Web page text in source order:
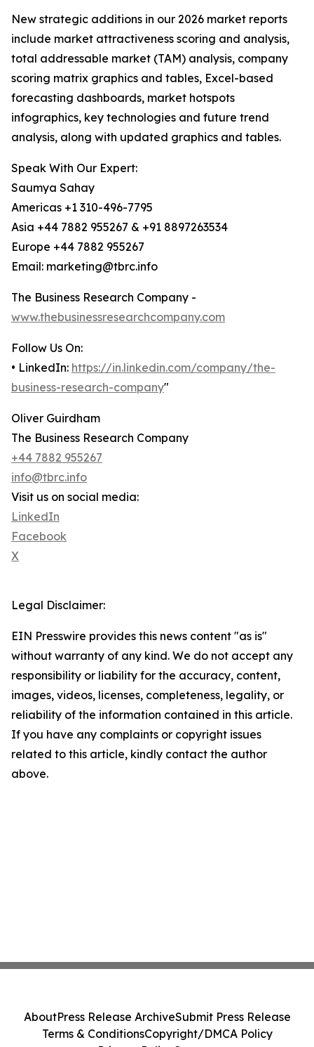
New strategic additions in our 2026 market reports
include market attractiveness scoring and analysis,
total addressable market (TAM) analysis, company
scoring matrix graphics and tables, Excel-based
forecasting dashboards, market hotspots
infographics, key technologies and future trend
analysis, along with updated graphics and tables.
Speak With Our Expert:
Saumya Sahay
Americas +1 310-496-7795
Asia +44 7882 955267 & +91 8897263534
Europe +44 7882 955267
Email: marketing@tbrc.info
The Business Research Company -
www.thebusinessresearchcompany.com
Follow Us On:
• LinkedIn: https://in.linkedin.com/company/the-
business-research-company"
Oliver Guirdham
The Business Research Company
+44 7882 955267
info@tbrc.info
Visit us on social media:
LinkedIn
Facebook
X
Legal Disclaimer:
EIN Presswire provides this news content "as is"
without warranty of any kind. We do not accept any
responsibility or liability for the accuracy, content,
images, videos, licenses, completeness, legality, or
reliability of the information contained in this article.
If you have any complaints or copyright issues
related to this article, kindly contact the author
above.
AboutPress Release ArchiveSubmit Press Release
Terms & ConditionsCopyright/DMCA Policy